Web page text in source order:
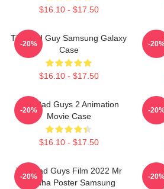
$16.10 - $17.50
The Bad Guy Samsung Galaxy
Case
$16.10 - $17.50
-20% -
The Bad Guys 2 Animation
Movie Case
$16.10 - $17.50
-20% -
The Bad Guys Film 2022 Mr
Piranha Poster Samsung
-20% -